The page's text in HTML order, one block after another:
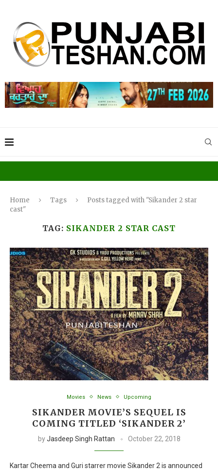
Home Tags
Posts tagged with "Sikander 2 star
cast"
TAG: SIKANDER 2 STAR CAST
Movies News Upcoming
SIKANDER MOVIE’S SEQUEL IS
COMING TITLED ‘SIKANDER 2’
byJasdeep Singh Rattan October 22, 2018
Kartar Cheema and Guri starrer movie Sikander 2 is announced